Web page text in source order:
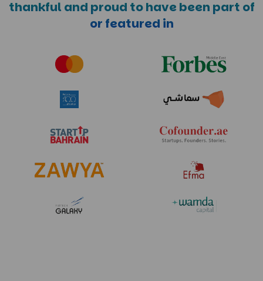
thankful and proud to have been part of
or featured in